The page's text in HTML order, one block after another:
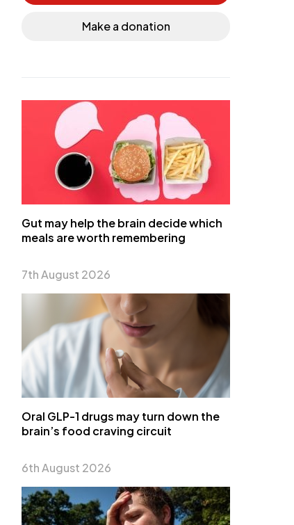
Make a donation
Gut may help the brain decide which
meals are worth remembering
7th August 2026
Oral GLP-1 drugs may turn down the
brain’s food craving circuit
6th August 2026